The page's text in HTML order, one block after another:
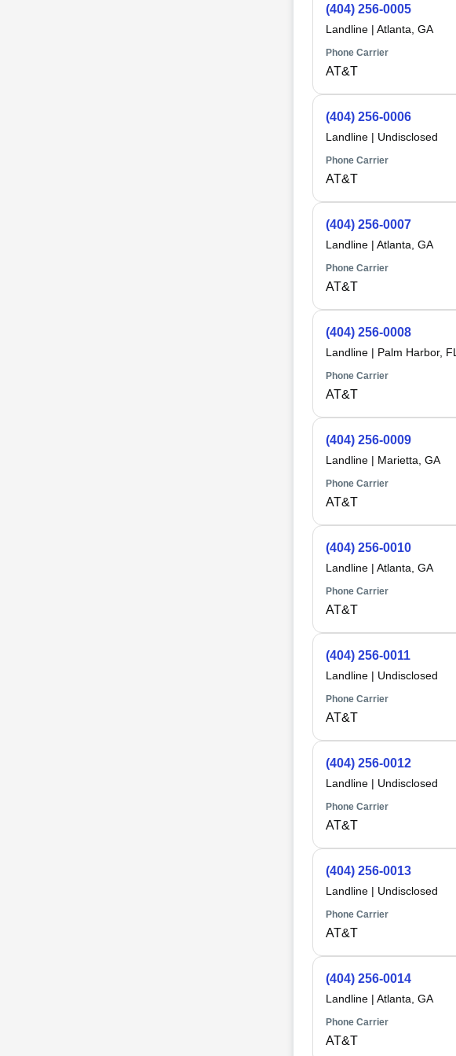
(404) 256-0005
Landline| Atlanta, GA
Phone Carrier
AT&T
(404) 256-0006
Landline| Undisclosed
Phone Carrier
AT&T
(404) 256-0007
Landline| Atlanta, GA
Phone Carrier
AT&T
(404) 256-0008
Landline| Palm Harbor, FL
Phone Carrier
AT&T
(404) 256-0009
Landline| Marietta, GA
Phone Carrier
AT&T
(404) 256-0010
Landline| Atlanta, GA
Phone Carrier
AT&T
(404) 256-0011
Landline| Undisclosed
Phone Carrier
AT&T
(404) 256-0012
Landline| Undisclosed
Phone Carrier
AT&T
(404) 256-0013
Landline| Undisclosed
Phone Carrier
AT&T
(404) 256-0014
Landline| Atlanta, GA
Phone Carrier
AT&T